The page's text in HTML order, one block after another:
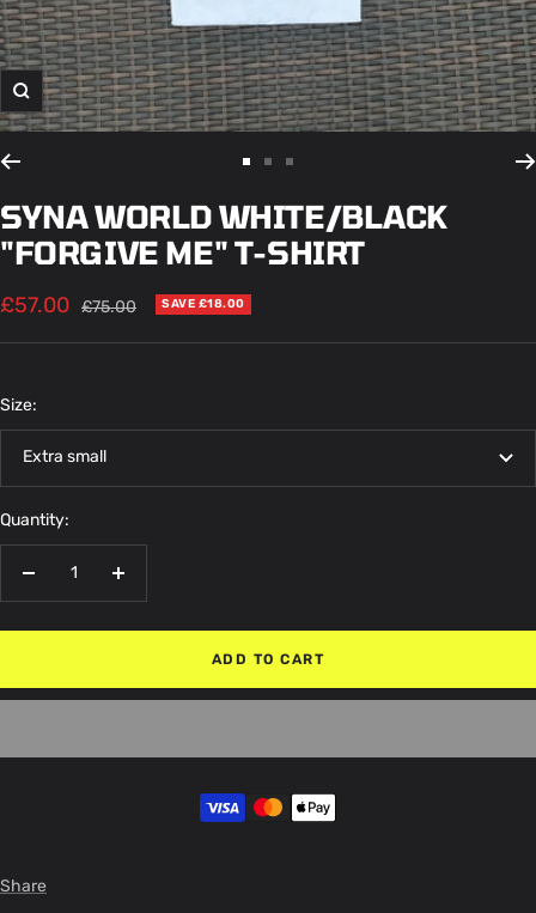
Zoom
to
slide
1
to
slide
2
to
slide
3
SYNA WORLD WHITE/BLACK
"FORGIVE ME" T-SHIRT
Sale
price
£57.00 Regular
£75.00 SAVE £18.00
Size:
Extra small
Quantity:
Decrease
Increase
ADD TO CART
Share